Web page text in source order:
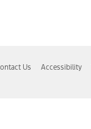
Us Accessibility